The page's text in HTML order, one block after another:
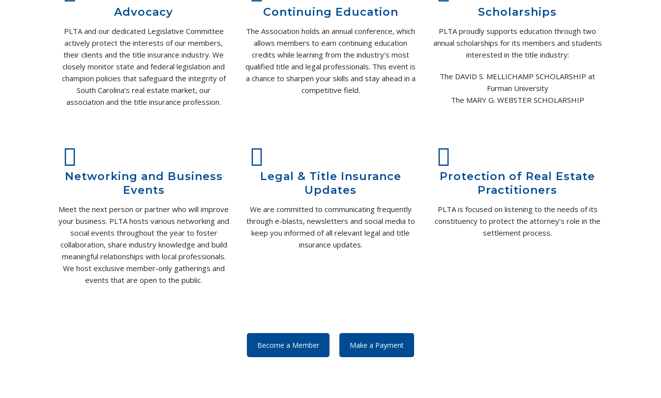
Advocacy
PLTA and our dedicated Legislative Committee
actively protect the interests of our members,
their clients and the title insurance industry. We
closely monitor state and federal legislation and
champion policies that safeguard the integrity of
South Carolina’s real estate market, our
association and the title insurance profession.
Continuing Education
The Association holds an annual conference, which
allows members to earn continuing education
credits while learning from the industry’s most
qualified title and legal professionals. This event is
a chance to sharpen your skills and stay ahead in a
competitive field.
Scholarships
PLTA proudly supports education through two
annual scholarships for its members and students
interested in the title industry:
The DAVID S. MELLICHAMP SCHOLARSHIP at
Furman University
The MARY G. WEBSTER SCHOLARSHIP
Networking and Business
Events
Meet the next person or partner who will improve
your business. PLTA hosts various networking and
social events throughout the year to foster
collaboration, share industry knowledge and build
meaningful relationships with local professionals.
We host exclusive member-only gatherings and
events that are open to the public.
Legal & Title Insurance
Updates
We are committed to communicating frequently
through e-blasts, newsletters and social media to
keep you informed of all relevant legal and title
insurance updates.
Protection of Real Estate
Practitioners
PLTA is focused on listening to the needs of its
constituency to protect the attorney’s role in the
settlement process.
Become a Member Make a Payment